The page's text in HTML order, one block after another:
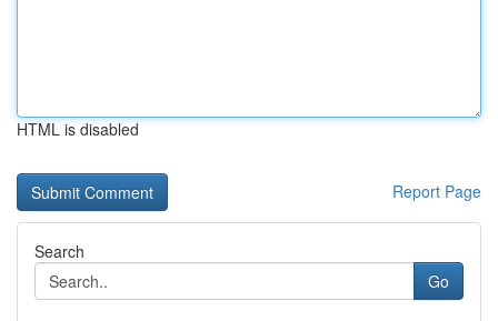
HTML is disabled
Report Page
Search
Go